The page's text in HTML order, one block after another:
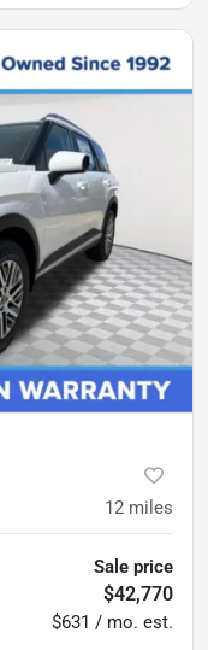
12 miles
Sale price
$42,770
$631 / mo. est.